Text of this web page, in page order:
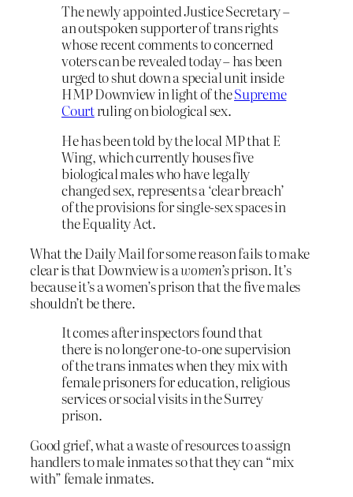
The newly appointed Justice Secretary –
an outspoken supporter of trans rights
whose recent comments to concerned
voters can be revealed today – has been
urged to shut down a special unit inside
HMP Downview in light of theSupreme
Courtruling on biological sex.
He has been told by the local MP that E
Wing, which currently houses five
biological males who have legally
changed sex, represents a ‘clear breach’
of the provisions for single-sex spaces in
the Equality Act.
What the Daily Mail for some reason fails to make
clear is that Downview is awomen’sprison. It’s
because it’s a women’s prison that the five males
shouldn’t be there.
It comes after inspectors found that
there is no longer one-to-one supervision
of the trans inmates when they mix with
female prisoners for education, religious
services or social visits in the Surrey
prison.
Good grief, what a waste of resources to assign
handlers to male inmates so that they can “mix
with” female inmates.